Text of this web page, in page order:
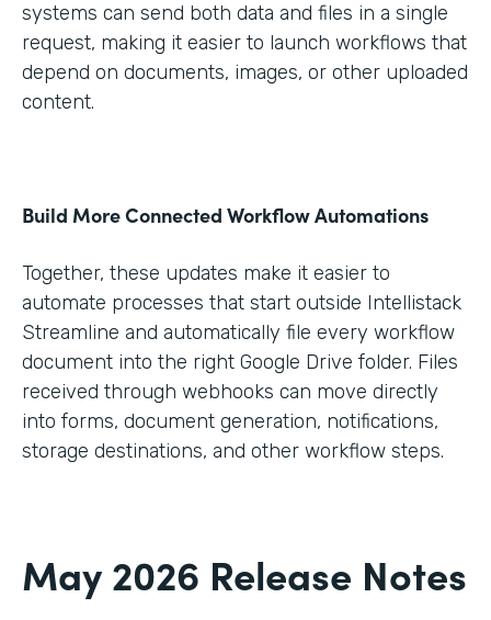
systems can send both data and files in a single
request, making it easier to launch workflows that
depend on documents, images, or other uploaded
content.
Build More Connected Workflow Automations
Together, these updates make it easier to
automate processes that start outside Intellistack
Streamline and automatically file every workflow
document into the right Google Drive folder. Files
received through webhooks can move directly
into forms, document generation, notifications,
storage destinations, and other workflow steps.
May 2026 Release Notes